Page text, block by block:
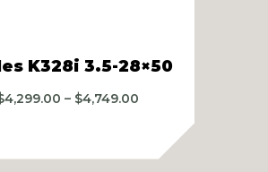
K328i 3.5-28×50
4,299.00 – $4,749.00Price
$4,299.00
through